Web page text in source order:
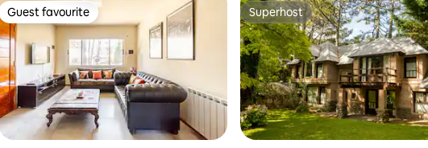
Guest favourite
Guest favourite Superhost
Superhost